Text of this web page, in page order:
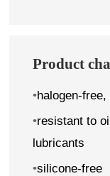
Product
•halogen-
•resistant to
lubricants
•silicone-free